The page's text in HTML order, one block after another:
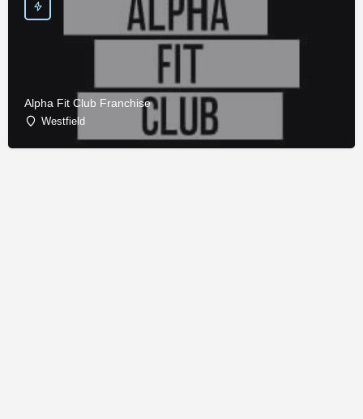
Alpha Fit Club Franchise
Westfield